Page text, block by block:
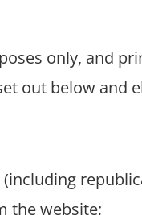
only, and
out below and
the website;